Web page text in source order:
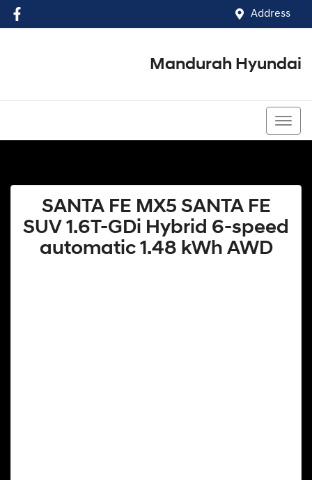
Address
Mandurah Hyundai
SANTA FE MX5 SANTA FE
SUV 1.6T-GDi Hybrid 6-speed
automatic 1.48 kWh AWD